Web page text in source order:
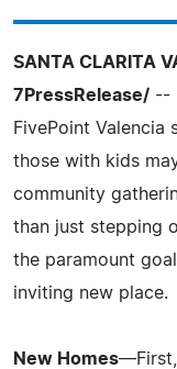
SANTA CLARITA
7PressRelease/ --
FivePoint Valencia
those with kids
community
than just stepping
the paramount
inviting new place.
New Homes—First,